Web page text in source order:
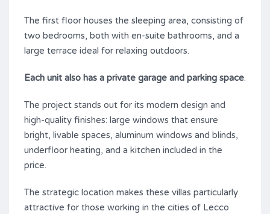
The first floor houses the sleeping area, consisting of
two bedrooms, both with en-suite bathrooms, and a
large terrace ideal for relaxing outdoors.
Each unit also has a private garage and parking space.
The project stands out for its modern design and
high-quality finishes: large windows that ensure
bright, livable spaces, aluminum windows and blinds,
underfloor heating, and a kitchen included in the
price.
The strategic location makes these villas particularly
attractive for those working in the cities of Lecco